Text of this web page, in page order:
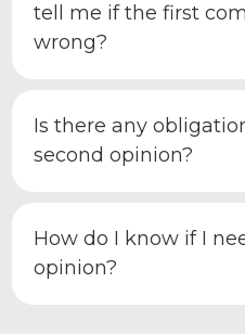
tell me if the first
wrong?
Is there any
second opinion?
How do I know if I
opinion?